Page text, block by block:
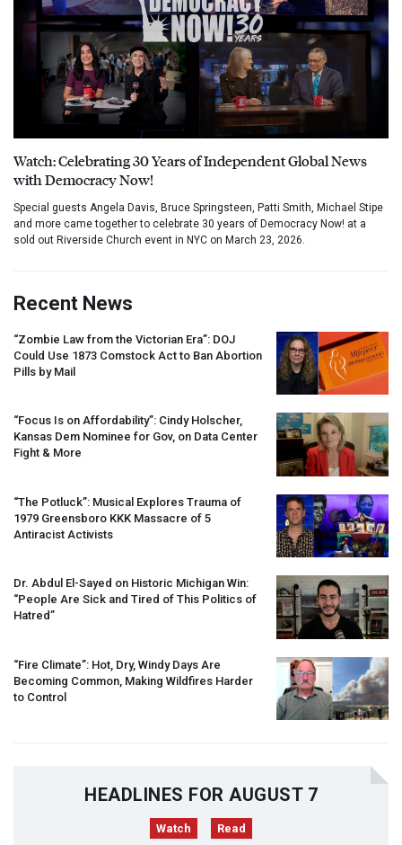
Watch: Celebrating 30 Years of Independent Global News
with Democracy Now!
Special guests Angela Davis, Bruce Springsteen, Patti Smith, Michael Stipe
and more came together to celebrate 30 years of Democracy Now! at a
sold out Riverside Church event in NYC on March 23, 2026.
Recent News
“Zombie Law from the Victorian Era”: DOJ
Could Use 1873 Comstock Act to Ban Abortion
Pills by Mail
“Focus Is on Affordability”: Cindy Holscher,
Kansas Dem Nominee for Gov, on Data Center
Fight & More
“The Potluck”: Musical Explores Trauma of
1979 Greensboro KKK Massacre of 5
Antiracist Activists
Dr. Abdul El-Sayed on Historic Michigan Win:
“People Are Sick and Tired of This Politics of
Hatred”
“Fire Climate”: Hot, Dry, Windy Days Are
Becoming Common, Making Wildfires Harder
to Control
HEADLINES FOR AUGUST 7
Watch Read